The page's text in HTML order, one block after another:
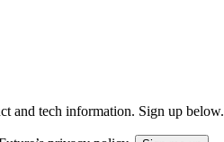
and tech information. Sign up below.